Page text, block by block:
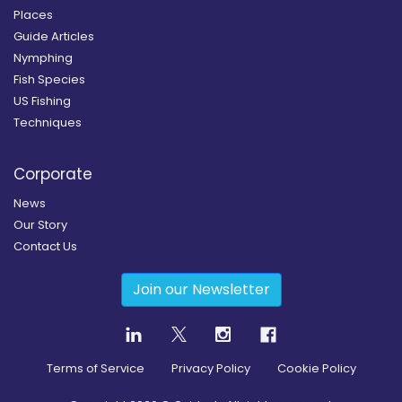
Places
Guide Articles
Nymphing
Fish Species
US Fishing
Techniques
Corporate
News
Our Story
Contact Us
Join our Newsletter
Terms of Service Privacy Policy Cookie Policy